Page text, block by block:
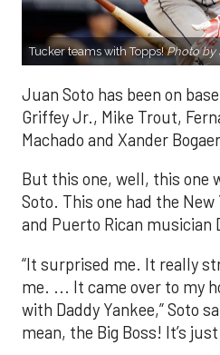
Tucker teams with Topps!Photo by
Juan Soto has been on
Griffey Jr., Mike Trout,
Machado and Xander
But this one, well, this one
Soto. This one had the
and Puerto Rican musician
“It surprised me. It really
me. ... It came over to my
with Daddy Yankee,” Soto
mean, the Big Boss! It’s